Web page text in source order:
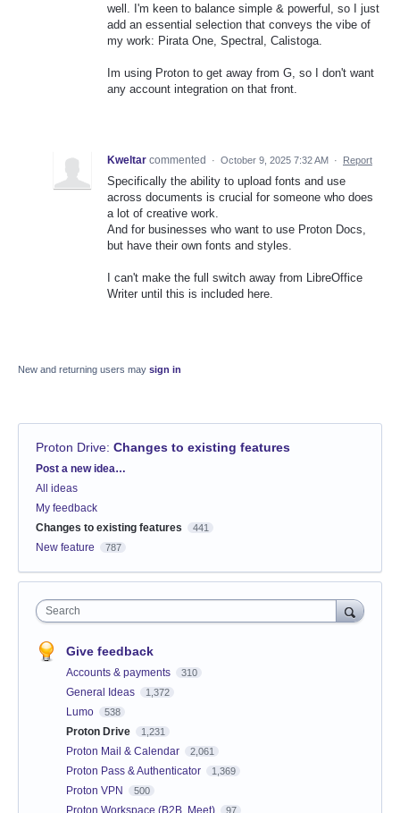
well. I'm keen to balance simple & powerful, so I just
add an essential selection that conveys the vibe of
my work: Pirata One, Spectral, Calistoga.
Im using Proton to get away from G, so I don't want
any account integration on that front.
Kweltar commented · October 9, 2025 7:32 AM · Report
Specifically the ability to upload fonts and use
across documents is crucial for someone who does
a lot of creative work.
And for businesses who want to use Proton Docs,
but have their own fonts and styles.
I can't make the full switch away from LibreOffice
Writer until this is included here.
New and returning users may sign in
Proton Drive: Changes to existing features
Categories
Post a new idea…
All ideas
My feedback
Changes to existing features
441
New feature 787
Search
Give feedback
Accounts & payments 310
General Ideas 1,372
Lumo 538
Proton Drive 1,231
Proton Mail & Calendar 2,061
Proton Pass & Authenticator 1,369
Proton VPN 500
Proton Workspace (B2B, Meet) 97